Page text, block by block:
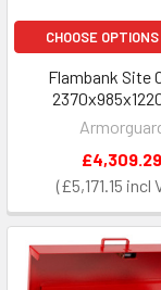
CHOOSE OPTIONS
Flambank Site
£5,171.15
£4,309.29